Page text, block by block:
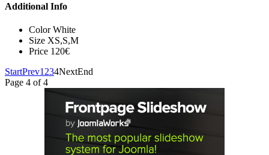
Additional Info
Color White
Size XS,S,M
Price 120€
StartPrev1 234NextEnd
Page 4 of 4